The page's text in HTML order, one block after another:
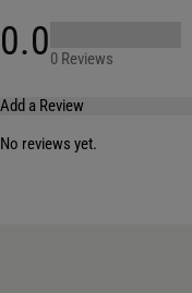
0.00 Reviews
Add a Review
No reviews yet.